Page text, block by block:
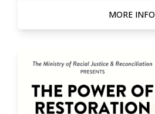
MORE INFO